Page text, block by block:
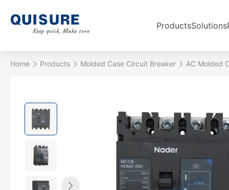
ProductsSolutions
Home Products Molded Case Circuit Breaker AC Molded